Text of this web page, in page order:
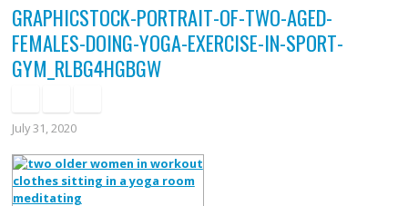
GRAPHICSTOCK-PORTRAIT-OF-TWO-AGED-
FEMALES-DOING-YOGA-EXERCISE-IN-SPORT-
GYM_RLBG4HGBGW
July 31, 2020